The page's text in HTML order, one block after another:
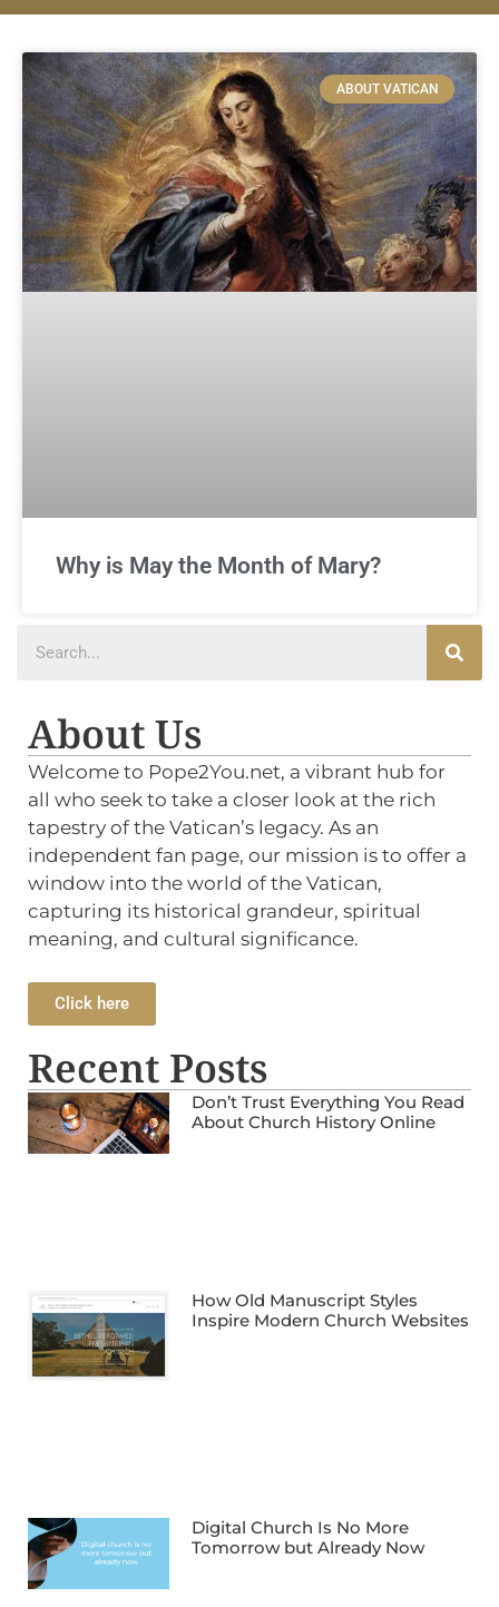
ABOUT VATICAN
Why is May the Month of Mary?
About Us
Welcome to Pope2You.net, a vibrant hub for
all who seek to take a closer look at the rich
tapestry of the Vatican’s legacy. As an
independent fan page, our mission is to offer a
window into the world of the Vatican,
capturing its historical grandeur, spiritual
meaning, and cultural significance.
Click here
Recent Posts
Don’t Trust Everything You Read
About Church History Online
How Old Manuscript Styles
Inspire Modern Church Websites
Digital Church Is No More
Tomorrow but Already Now